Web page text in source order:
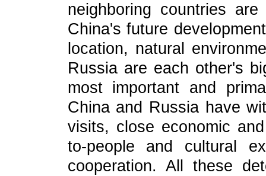
neighboring countries
China's future
location, natural
Russia are each other's
most important and
China and Russia have
visits, close economic
to-people and cultural
cooperation. All these